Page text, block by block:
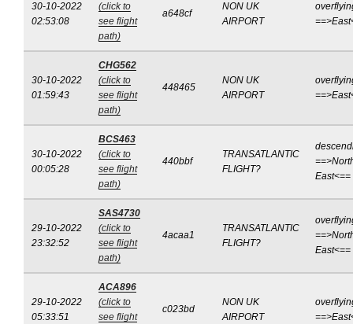
30-10-2022
02:53:08
(click to
see flight
path)
a648cf
NON UK
AIRPORT
30-10-2022
01:59:43
CHG562
(click to
see flight
path)
448465
NON UK
AIRPORT
30-10-2022
00:05:28
BCS463
(click to
see flight
path)
440bbf
TRANSATLANTIC
FLIGHT?
East<==
29-10-2022
23:32:52
SAS4730
(click to
see flight
path)
4acaa1
TRANSATLANTIC
FLIGHT?
East<==
29-10-2022
05:33:51
ACA896
(click to
see flight
c023bd
NON UK
AIRPORT